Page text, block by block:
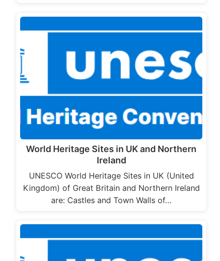
World Heritage Sites in UK and Northern
Ireland
UNESCO World Heritage Sites in UK (United
Kingdom) of Great Britain and Northern Ireland
are: Castles and Town Walls of…